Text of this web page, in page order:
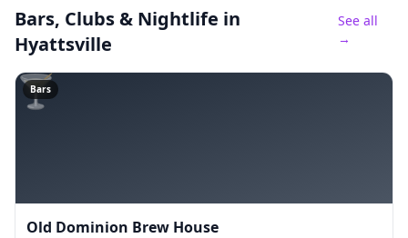
Bars, Clubs & Nightlife in
Hyattsville
See all
→
🍸
Bars
Old Dominion Brew House